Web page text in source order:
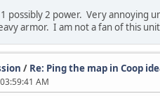
possibly 2 power. Very annoying
armor. I am not a fan of this
/ Re: Ping the map in Coop
AM